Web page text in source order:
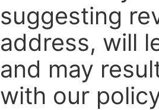
suggesting
address, will
and may
with our